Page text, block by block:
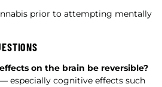
prior to attempting mentally
on the brain be reversible?
especially cognitive effects such